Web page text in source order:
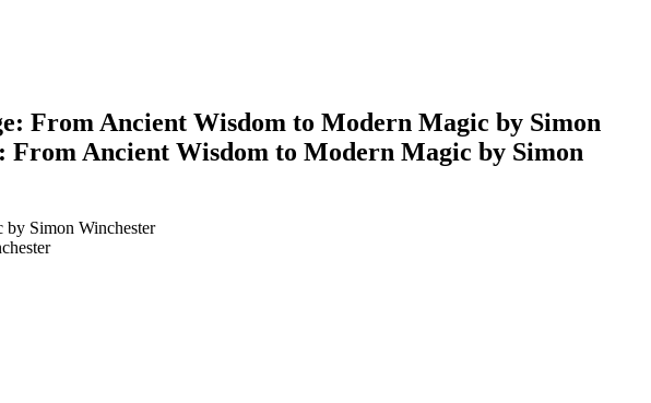
From Ancient Wisdom to Modern Magic by Simon
Ancient Wisdom to Modern Magic by Simon
Simon Winchester